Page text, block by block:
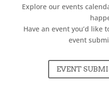
Explore our events
Have an event you’d like
event
EVENT